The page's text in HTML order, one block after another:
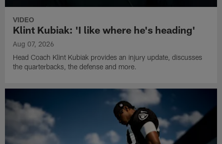
VIDEO
Klint Kubiak: 'I like where he's heading'
Aug 07, 2026
Head Coach Klint Kubiak provides an injury update, discusses
the quarterbacks, the defense and more.